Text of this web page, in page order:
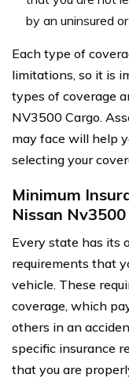
by an uninsured
Each type of
limitations, so it is
types of coverage
NV3500 Cargo.
may face will help
selecting your
Minimum
Nissan
Every state has its
requirements that
vehicle. These
coverage, which
others in an
specific insurance
that you are